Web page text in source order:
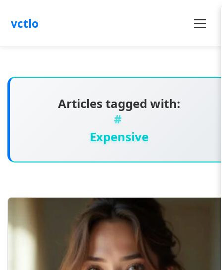
vctlo
Articles tagged with:
Expensive